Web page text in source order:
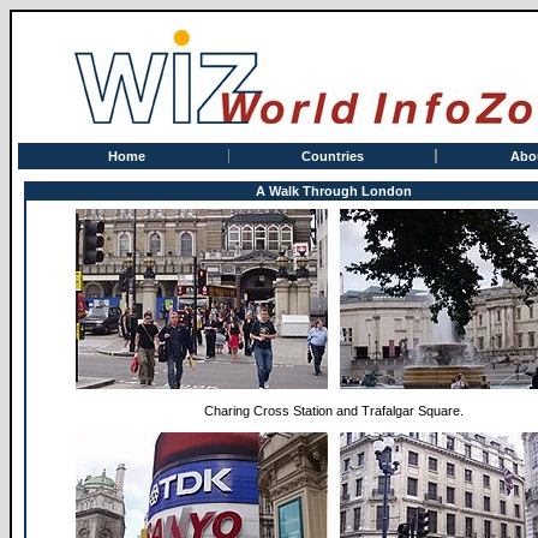
Home Countries
A Walk Through London
Charing Cross Station and Trafalgar Square.